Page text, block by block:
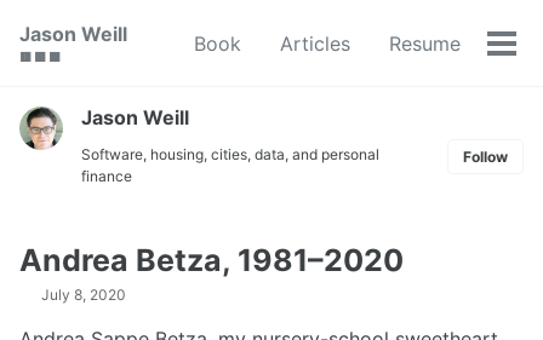
navigation
Jason Weill
🟥 🟩 🟦
Book Articles Resume
Jason Weill
Software, housing, cities, data, and personal
finance
Follow
Andrea Betza, 1981–2020
July 8, 2020